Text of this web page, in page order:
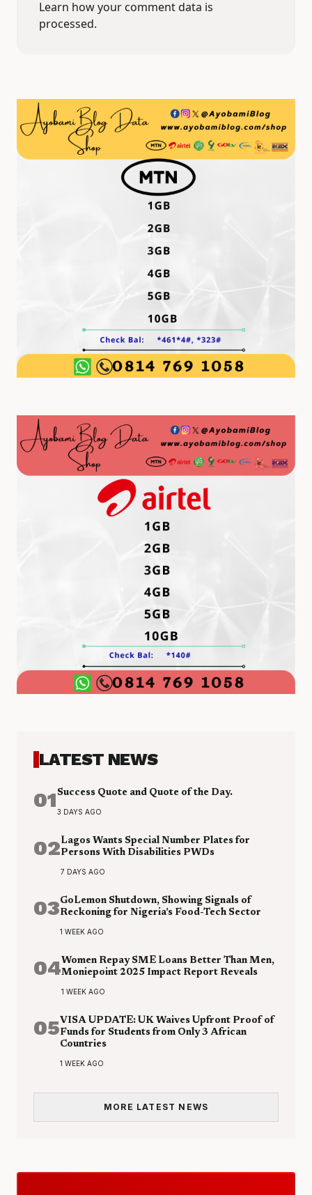
Learn how your comment data is
processed.
LATEST NEWS
01 Success Quote and Quote of the Day.
3 DAYS AGO
02Lagos Wants Special Number Plates for
Persons With Disabilities PWDs
7 DAYS AGO
03GoLemon Shutdown, Showing Signals of
Reckoning for Nigeria’s Food-Tech Sector
1 WEEK AGO
04Women Repay SME Loans Better Than Men,
Moniepoint 2025 Impact Report Reveals
1 WEEK AGO
05VISA UPDATE: UK Waives Upfront Proof of
Funds for Students from Only 3 African
Countries
1 WEEK AGO
MORE LATEST NEWS